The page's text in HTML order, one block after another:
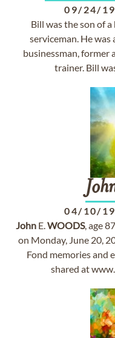
09/24/
Bill was the son of
serviceman. He
businessman, former
trainer. Bill
04/10/
JohnE.WOODS, age
on Monday, June 20,
Fond memories and
shared at